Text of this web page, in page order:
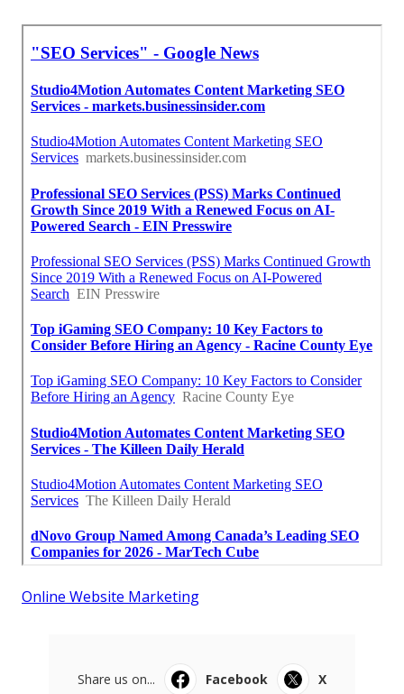
Online Website Marketing
Share us on... Facebook
X